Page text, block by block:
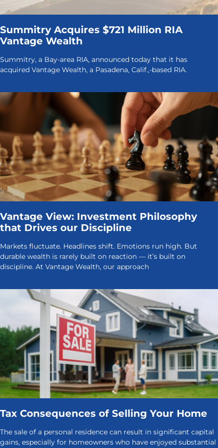
Summitry Acquires $721 Million RIA
Vantage Wealth
Summitry, a Bay-area RIA, announced today that it has
acquired Vantage Wealth, a Pasadena, Calif.,-based RIA.
Vantage View: Investment Philosophy
that Drives our Discipline
Markets fluctuate. Headlines shift. Emotions run high. But
durable wealth is rarely built on reaction — it’s built on
discipline. At Vantage Wealth, our approach
Tax Consequences of Selling Your Home
The sale of a personal residence can result in significant capital
gains, especially for homeowners who have enjoyed substantial